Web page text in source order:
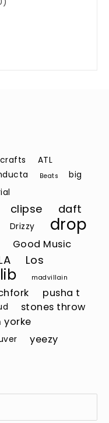
ATL
Beats
big
clipse
daft
Drizzy
drop
Good Music
Los
madvillain
pusha t
stones throw
yorke
yeezy